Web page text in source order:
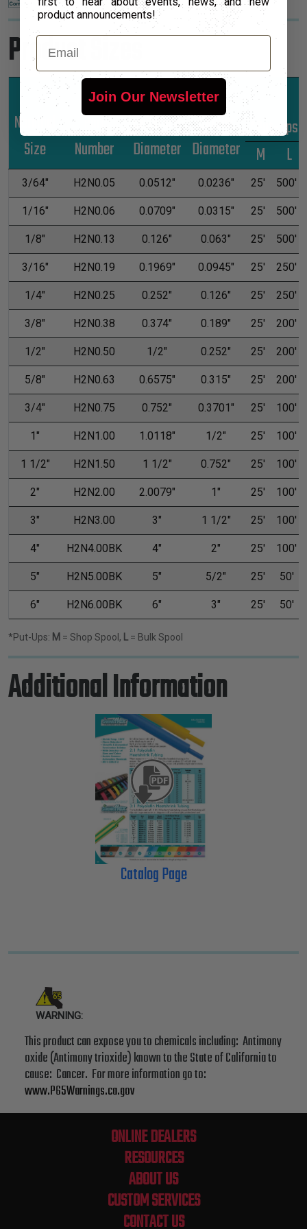
Product Sizes
Nominal
Size
Part
Number
Unshrunk
Diameter
Shrunk
Diameter
*Put-Ups
M
L
3/64" H2N0.05 0.0512" 0.0236" 25' 500'
1/16" H2N0.06 0.0709" 0.0315" 25' 500'
1/8" H2N0.13 0.126" 0.063" 25' 500'
3/16" H2N0.19 0.1969" 0.0945" 25' 250'
1/4" H2N0.25 0.252" 0.126" 25' 250'
3/8" H2N0.38 0.374" 0.189" 25' 200'
1/2" H2N0.50 1/2" 0.252" 25' 200'
5/8" H2N0.63 0.6575" 0.315" 25' 200'
3/4" H2N0.75 0.752" 0.3701" 25' 100'
1" H2N1.00 1.0118" 1/2" 25' 100'
1 1/2" H2N1.50 1 1/2" 0.752" 25' 100'
2" H2N2.00 2.0079" 1" 25' 100'
3" H2N3.00 3" 1 1/2" 25' 100'
4" H2N4.00BK 4" 2" 25' 100'
5" H2N5.00BK 5" 5/2" 25' 50'
6" H2N6.00BK 6" 3" 25' 50'
*Put-Ups: M = Shop Spool, L = Bulk Spool
Additional Information
Catalog Page
WARNING:
This product can expose you to chemicals including: Antimony
oxide (Antimony trioxide) known to the State of California to
cause: Cancer. For more information go to:
www.P65Warnings.ca.gov
ONLINE DEALERS
RESOURCES
ABOUT US
CUSTOM SERVICES
CONTACT US
product announcements!
Email
Join Our Newsletter